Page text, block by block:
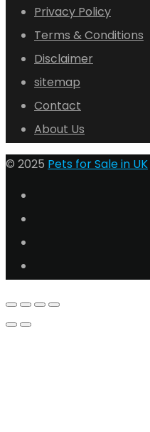
Privacy Policy
Terms & Conditions
Disclaimer
sitemap
Contact
About Us
© 2025 Pets for Sale in UK